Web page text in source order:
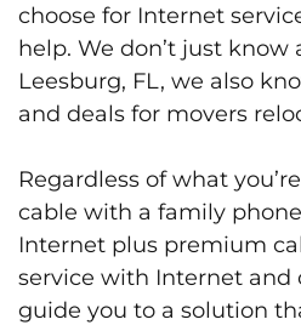
choose for Internet
help. We don’t just know
Leesburg, FL, we also
and deals for movers
Regardless of what
cable with a family
Internet plus premium
service with Internet
guide you to a solution